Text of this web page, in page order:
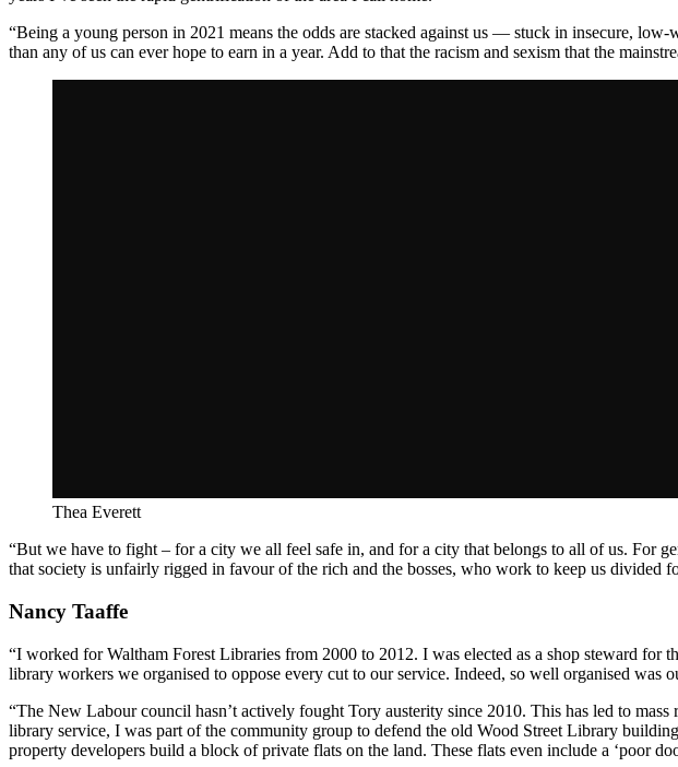
“Being a young person in 2021 means the odds are stacked against us — stuck in insecure,
than any of us can ever hope to earn in a year. Add to that the racism and sexism that the
Thea Everett
“But we have to fight – for a city we all feel safe in, and for a city that belongs to all of us. For
that society is unfairly rigged in favour of the rich and the bosses, who work to keep us divided
Nancy Taaffe
“I worked for Waltham Forest Libraries from 2000 to 2012. I was elected as a shop steward
library workers we organised to oppose every cut to our service. Indeed, so well organised
“The New Labour council hasn’t actively fought Tory austerity since 2010. This has led to
library service, I was part of the community group to defend the old Wood Street Library
property developers build a block of private flats on the land. These flats even include a ‘poor